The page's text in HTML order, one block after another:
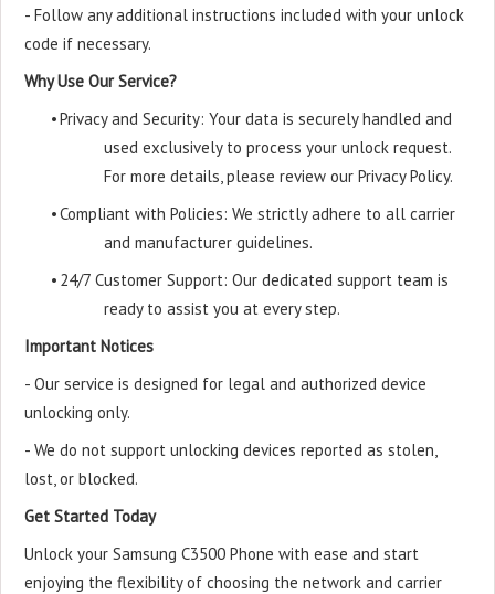
- Follow any additional instructions included with your unlock
code if necessary.
Why Use Our Service?
•Privacy and Security: Your data is securely handled and
used exclusively to process your unlock request.
For more details, please review our Privacy Policy.
•Compliant with Policies: We strictly adhere to all carrier
and manufacturer guidelines.
• 24/7 Customer Support: Our dedicated support team is
ready to assist you at every step.
Important Notices
- Our service is designed for legal and authorized device
unlocking only.
- We do not support unlocking devices reported as stolen,
lost, or blocked.
Get Started Today
Unlock your Samsung C3500 Phone with ease and start
enjoying the flexibility of choosing the network and carrier